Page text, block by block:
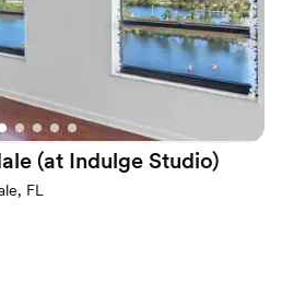
event!
(at Indulge Studio)
FL